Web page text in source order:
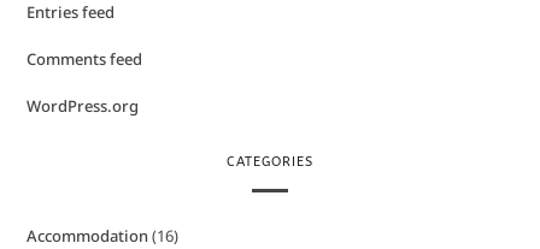
Entries feed
Comments feed
WordPress.org
CATEGORIES
Accommodation(16)